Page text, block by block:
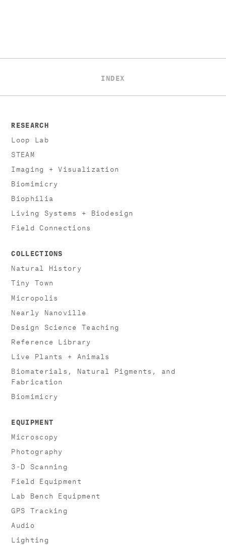
INDEX
RESEARCH
Loop Lab
STEAM
Imaging + Visualization
Biomimicry
Biophilia
Living Systems + Biodesign
Field Connections
COLLECTIONS
Natural History
Tiny Town
Micropolis
Nearly Nanoville
Design Science Teaching
Reference Library
Live Plants + Animals
Biomaterials, Natural Pigments, and
Fabrication
Biomimicry
EQUIPMENT
Microscopy
Photography
3-D Scanning
Field Equipment
Lab Bench Equipment
GPS Tracking
Audio
Lighting